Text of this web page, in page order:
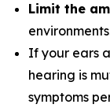
Limit the
If your ears
hearing is
symptoms